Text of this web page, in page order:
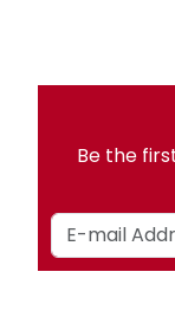
Be the